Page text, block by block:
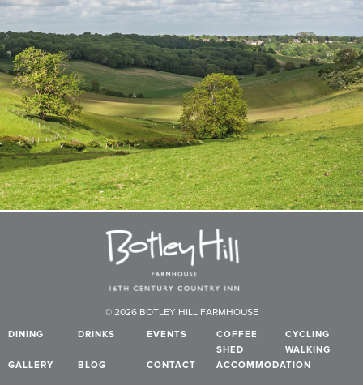
© 2026 BOTLEY HILL FARMHOUSE
DINING DRINKS EVENTS
COFFEE
SHED
CYCLING
WALKING
GALLERY
BLOG CONTACT ACCOMMODATION